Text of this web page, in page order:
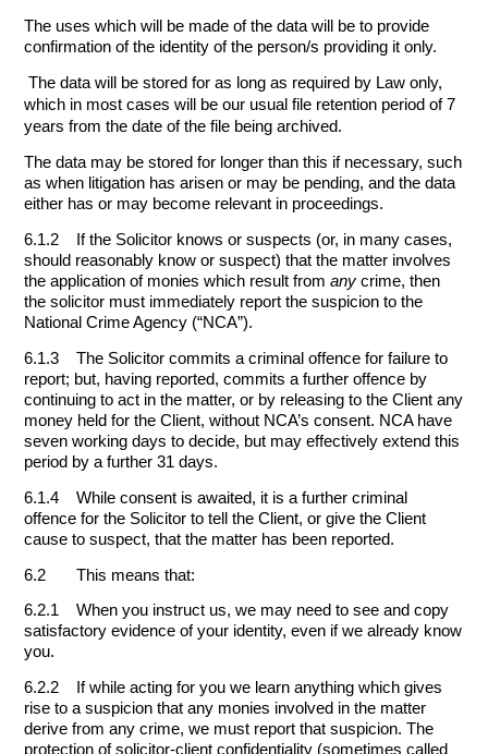
The uses which will be made of the data will be to provide
confirmation of the identity of the person/s providing it only.
The data will be stored for as long as required by Law only,
which in most cases will be our usual file retention period of 7
years from the date of the file being archived.
The data may be stored for longer than this if necessary, such
as when litigation has arisen or may be pending, and the data
either has or may become relevant in proceedings.
6.1.2 If the Solicitor knows or suspects (or, in many cases,
should reasonably know or suspect) that the matter involves
the application of monies which result fromany crime, then
the solicitor must immediately report the suspicion to the
National Crime Agency (“NCA”).
6.1.3 The Solicitor commits a criminal offence for failure to
report; but, having reported, commits a further offence by
continuing to act in the matter, or by releasing to the Client any
money held for the Client, without NCA’s consent. NCA have
seven working days to decide, but may effectively extend this
period by a further 31 days.
6.1.4 While consent is awaited, it is a further criminal
offence for the Solicitor to tell the Client, or give the Client
cause to suspect, that the matter has been reported.
6.2 This means that:
6.2.1 When you instruct us, we may need to see and copy
satisfactory evidence of your identity, even if we already know
you.
6.2.2 If while acting for you we learn anything which gives
rise to a suspicion that any monies involved in the matter
derive from any crime, we must report that suspicion. The
protection of solicitor-client confidentiality (sometimes called